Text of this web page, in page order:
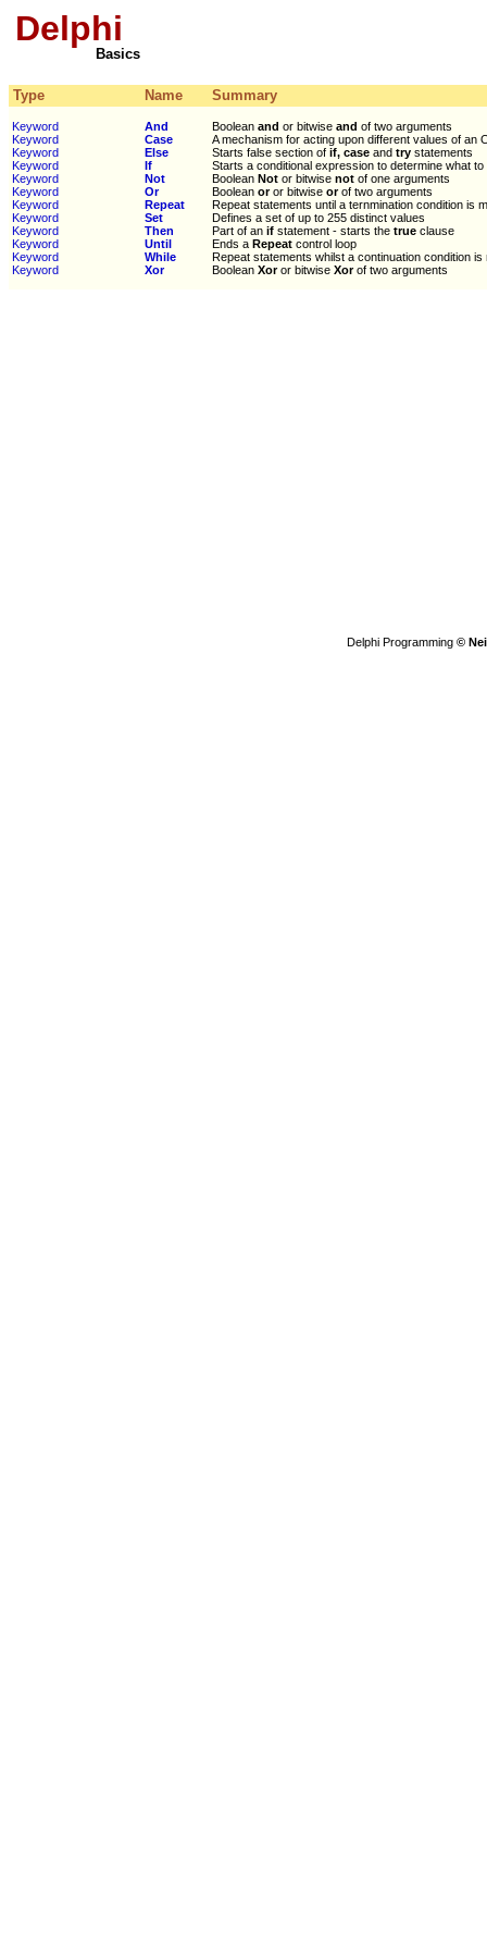
Delphi
Basics
Type Name Summary
Keyword And Boolean and or bitwise and of two arguments
Keyword
Case
A mechanism for acting upon different values of an
Keyword
Else Starts false section of if, case and try statements
Keyword
If
Starts a conditional expression to determine what to
Keyword
Not Boolean Not or bitwise not of one arguments
Keyword
Or Boolean oror bitwise orof two arguments
Keyword
Repeat
Repeat statements until a ternmination condition is
Keyword
Set
Defines a set of up to 255 distinct values
Keyword
Then Part of an if statement - starts the true clause
Keyword
Until Ends a Repeat control loop
Keyword
While
Repeat statements whilst a continuation condition is
Keyword
Xor Boolean Xoror bitwise Xorof two arguments
Delphi Programming ©